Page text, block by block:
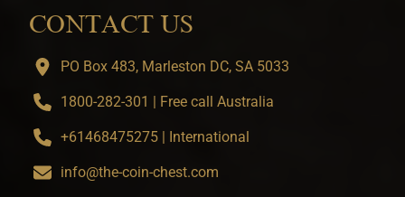
CONTACT US
PO Box 483, Marleston DC, SA 5033
1800-282-301 | Free call Australia
+61468475275 | International
info@the-coin-chest.com